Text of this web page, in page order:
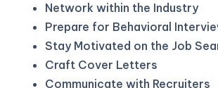
Network within the Industry
Prepare for Behavioral
Stay Motivated on the Job
Craft Cover Letters
Communicate with Recruiters